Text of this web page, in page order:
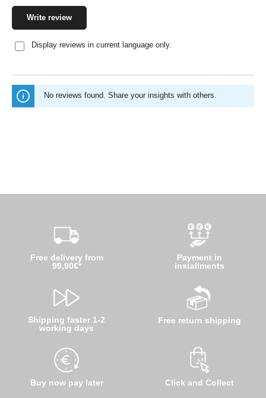
Write review
Display reviews in current language only.
No reviews found. Share your insights with others.
Free delivery from
99,90€*
Shipping faster 1-2
working days
Buy now pay later
Payment in
installments
Free return shipping
Click and Collect